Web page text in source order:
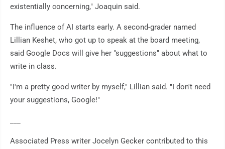
existentially concerning," Joaquin said.
The influence of AI starts early. A second-grader named
Lillian Keshet, who got up to speak at the board meeting,
said Google Docs will give her "suggestions" about what to
write in class.
"I'm a pretty good writer by myself," Lillian said. "I don't need
your suggestions, Google!"
Associated Press writer Jocelyn Gecker contributed to this